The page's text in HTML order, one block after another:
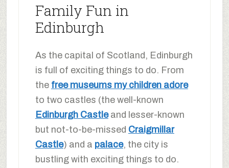
Family Fun in
Edinburgh
As the capital of Scotland, Edinburgh
is full of exciting things to do. From
the free museums my children adore
to two castles (the well-known
Edinburgh Castleand lesser-known
but not-to-be-missed Craigmillar
Castle) and a palace, the city is
bustling with exciting things to do.